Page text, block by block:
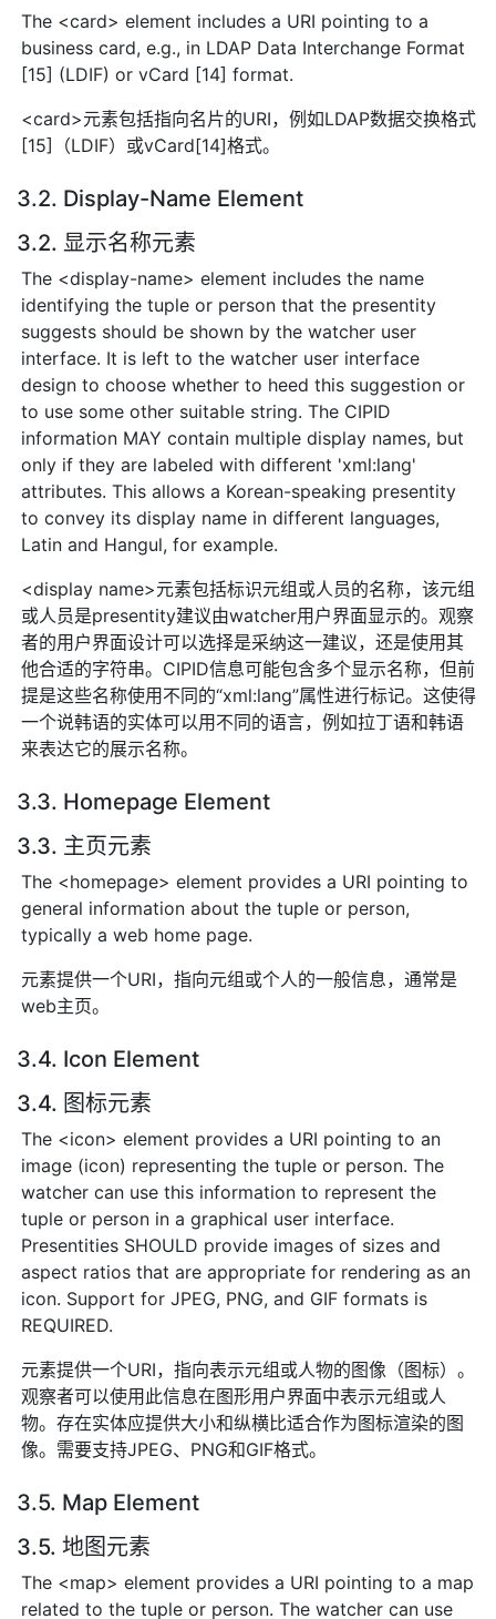
The <card> element includes a URI pointing to a
business card, e.g., in LDAP Data Interchange Format
[15] (LDIF) or vCard [14] format.
<card>元素包括指向名片的URI，例如LDAP数据交换格式
[15]（LDIF）或vCard[14]格式。
3.2. Display-Name Element
3.2. 显示名称元素
The <display-name> element includes the name
identifying the tuple or person that the presentity
suggests should be shown by the watcher user
interface. It is left to the watcher user interface
design to choose whether to heed this suggestion or
to use some other suitable string. The CIPID
information MAY contain multiple display names, but
only if they are labeled with different 'xml:lang'
attributes. This allows a Korean-speaking presentity
to convey its display name in different languages,
Latin and Hangul, for example.
<display name>元素包括标识元组或人员的名称，该元组
或人员是presentity建议由watcher用户界面显示的。观察
者的用户界面设计可以选择是采纳这一建议，还是使用其
他合适的字符串。CIPID信息可能包含多个显示名称，但前
提是这些名称使用不同的“xml:lang”属性进行标记。这使得
一个说韩语的实体可以用不同的语言，例如拉丁语和韩语
来表达它的展示名称。
3.3. Homepage Element
3.3. 主页元素
The <homepage> element provides a URI pointing to
general information about the tuple or person,
typically a web home page.
元素提供一个URI，指向元组或个人的一般信息，通常是
web主页。
3.4. Icon Element
3.4. 图标元素
The <icon> element provides a URI pointing to an
image (icon) representing the tuple or person. The
watcher can use this information to represent the
tuple or person in a graphical user interface.
Presentities SHOULD provide images of sizes and
aspect ratios that are appropriate for rendering as an
icon. Support for JPEG, PNG, and GIF formats is
REQUIRED.
元素提供一个URI，指向表示元组或人物的图像（图标）。
观察者可以使用此信息在图形用户界面中表示元组或人
物。存在实体应提供大小和纵横比适合作为图标渲染的图
像。需要支持JPEG、PNG和GIF格式。
3.5. Map Element
3.5. 地图元素
The <map> element provides a URI pointing to a map
related to the tuple or person. The watcher can use